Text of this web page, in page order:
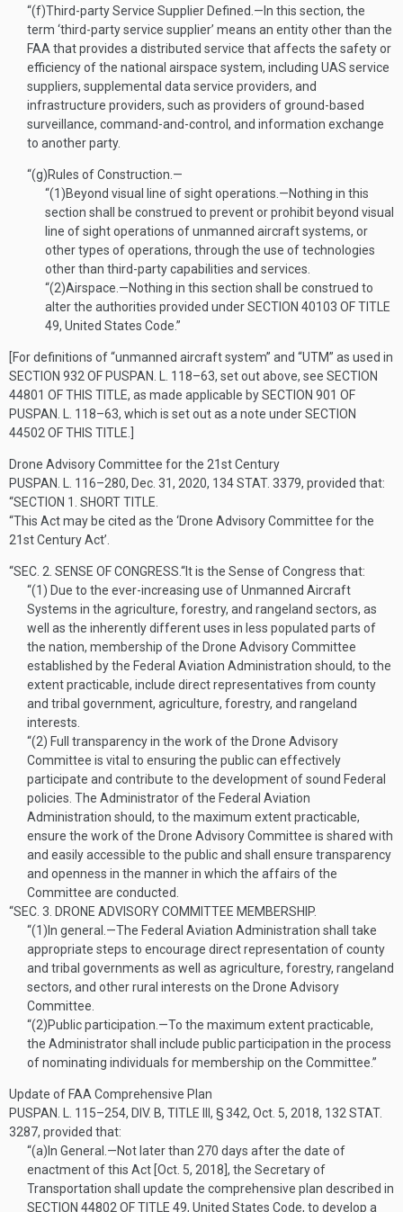
“(f)Third-party Service Supplier Defined .— In this section, the
term ‘third-party service supplier’ means an entity other than the
FAA that provides a distributed service that affects the safety or
efficiency of the national airspace system, including UAS service
suppliers, supplemental data service providers, and
infrastructure providers, such as providers of ground-based
surveillance, command-and-control, and information exchange
to another party.
“(g)Rules of Construction.—
“(1)Beyond visual line of sight operations .—Nothing in this
section shall be construed to prevent or prohibit beyond visual
line of sight operations of unmanned aircraft systems, or
other types of operations, through the use of technologies
other than third-party capabilities and services.
“(2)Airspace .—Nothing in this section shall be construed to
alter the authorities provided underSECTION 40103 OF TITLE
49, United States Code.”
[For definitions of “unmanned aircraft system” and “UTM” as used in
SECTION 932 OF PUSPAN. L. 118–63, set out above, see SECTION
44801 OF THIS TITLE, as made applicable bySECTION 901 OF
PUSPAN. L. 118–63, which is set out as a note underSECTION
44502 OF THIS TITLE
Drone Advisory Committee for the 21st Century
PUSPAN. L. 116–280, Dec. 31, 2020, 134 STAT. 3379, provided that:
“SECTION 1. SHORT TITLE.
“This Act may be cited as the ‘Drone Advisory Committee for the
21st Century Act’.
“SEC. 2. SENSE OF CONGRESS.“It is the Sense of Congress that:
“(1) Due to the ever-increasing use of Unmanned Aircraft
Systems in the agriculture, forestry, and rangeland sectors, as
well as the inherently different uses in less populated parts of
the nation, membership of the Drone Advisory Committee
established by the Federal Aviation Administration should, to the
extent practicable, include direct representatives from county
and tribal government, agriculture, forestry, and rangeland
interests.
“(2) Full transparency in the work of the Drone Advisory
Committee is vital to ensuring the public can effectively
participate and contribute to the development of sound Federal
policies. The Administrator of the Federal Aviation
Administration should, to the maximum extent practicable,
ensure the work of the Drone Advisory Committee is shared with
and easily accessible to the public and shall ensure transparency
and openness in the manner in which the affairs of the
Committee are conducted.
“SEC. 3. DRONE ADVISORY COMMITTEE MEMBERSHIP.
“(1) In general .—The Federal Aviation Administration shall take
appropriate steps to encourage direct representation of county
and tribal governments as well as agriculture, forestry, rangeland
sectors, and other rural interests on the Drone Advisory
Committee.
“(2)Public participation .—To the maximum extent practicable,
the Administrator shall include public participation in the process
of nominating individuals for membership on the Committee.”
Update of FAA Comprehensive Plan
PUSPAN. L. 115–254, DIV. B, TITLE III, § 342, Oct. 5, 2018, 132 STAT.
3287, provided that:
“(a) In General .—Not later than 270 days after the date of
enactment of this Act [Oct. 5, 2018 ], the Secretary of
Transportation shall update the comprehensive plan described in
SECTION 44802 OF TITLE 49, United States Code, to develop a